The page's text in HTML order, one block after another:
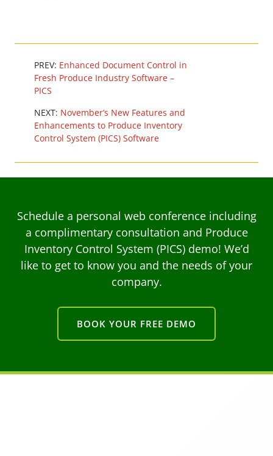
PREV: Enhanced Document Control in
Fresh Produce Industry Software –
PICS
NEXT: November’s New Features and
Enhancements to Produce Inventory
Control System (PICS) Software
Schedule a personal web conference including
a complimentary consultation and Produce
Inventory Control System (PICS) demo! We’d
like to get to know you and the needs of your
company.
BOOK YOUR FREE DEMO